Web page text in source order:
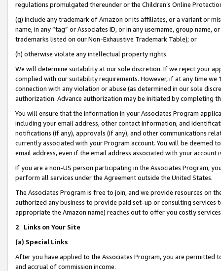
regulations promulgated thereunder or the Children’s Online
(g) include any trademark of Amazon or its affiliates, or a variant or
name, in any “tag” or Associates ID, or in any username, group
trademarks listed on our Non-Exhaustive Trademark Table); or
(h) otherwise violate any intellectual property rights.
We will determine suitability at our sole discretion. If we reject your
complied with our suitability requirements. However, if at any time
connection with any violation or abuse (as determined in our sole
authorization. Advance authorization may be initiated by completing
You will ensure that the information in your Associates Program
including your email address, other contact information, and
notifications (if any), approvals (if any), and other communications
currently associated with your Program account. You will be deemed
email address, even if the email address associated with your account
If you are a non-US person participating in the Associates Program,
perform all services under the Agreement outside the United States.
The Associates Program is free to join, and we provide resources on
authorized any business to provide paid set-up or consulting
appropriate the Amazon name) reaches out to offer you costly
2. Links on Your Site
(a) Special Links
After you have applied to the Associates Program, you are permitted
and accrual of commission income.